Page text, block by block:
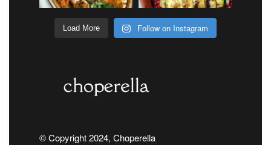
Load More Follow on Instagram
© Copyright 2024, Choperella